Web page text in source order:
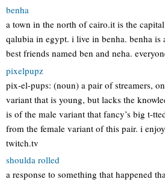
benha
a town in the north of cairo.it is the
qalubia in egypt. i live in benha. benha is
best friends named ben and neha.
pixelpupz
pix-el-pups: (noun) a pair of streamers,
variant that is young, but lacks the
is of the male variant that fancy’s big t-
from the female variant of this pair. i
twitch.tv
shoulda rolled
a response to something that happened